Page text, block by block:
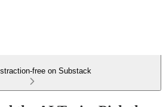
free on Substack